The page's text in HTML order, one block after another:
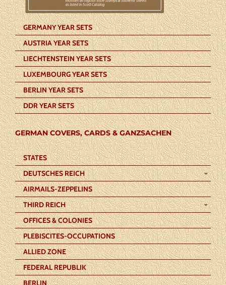
GERMANY YEAR SETS
AUSTRIA YEAR SETS
LIECHTENSTEIN YEAR SETS
LUXEMBOURG YEAR SETS
BERLIN YEAR SETS
DDR YEAR SETS
GERMAN COVERS, CARDS & GANZSACHEN
STATES
DEUTSCHES REICH
AIRMAILS-ZEPPELINS
THIRD REICH
OFFICES & COLONIES
PLEBISCITES-OCCUPATIONS
ALLIED ZONE
FEDERAL REPUBLIK
BERLIN